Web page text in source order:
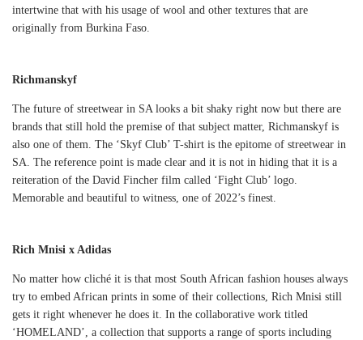
intertwine that with his usage of wool and other textures that are
originally from Burkina Faso.
Richmanskyf
The future of streetwear in SA looks a bit shaky right now but there are
brands that still hold the premise of that subject matter, Richmanskyf is
also one of them. The ‘Skyf Club’ T-shirt is the epitome of streetwear in
SA. The reference point is made clear and it is not in hiding that it is a
reiteration of the David Fincher film called ‘Fight Club’ logo.
Memorable and beautiful to witness, one of 2022’s finest.
Rich Mnisi x Adidas
No matter how cliché it is that most South African fashion houses always
try to embed African prints in some of their collections, Rich Mnisi still
gets it right whenever he does it. In the collaborative work titled
‘HOMELAND’, a collection that supports a range of sports including